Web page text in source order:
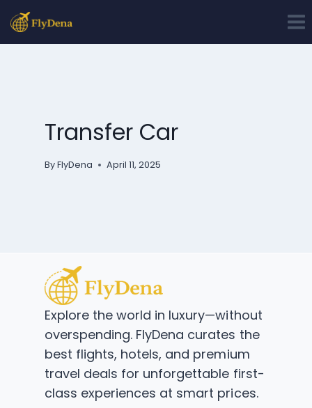
to
content
Transfer Car
ByFlyDena April 11, 2025
Explore the world in luxury—without
overspending. FlyDena curates the
best flights, hotels, and premium
travel deals for unforgettable first-
class experiences at smart prices.